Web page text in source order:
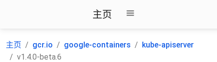
主页
主页 gcr.io google-containers
kube-apiserver
v1.4.0-beta.6